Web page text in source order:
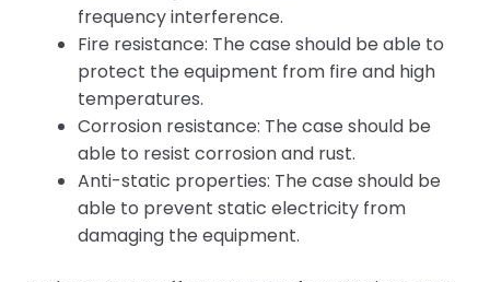
frequency interference.
Fire resistance: The case should be able to
protect the equipment from fire and high
temperatures.
Corrosion resistance: The case should be
able to resist corrosion and rust.
Anti-static properties: The case should be
able to prevent static electricity from
damaging the equipment.